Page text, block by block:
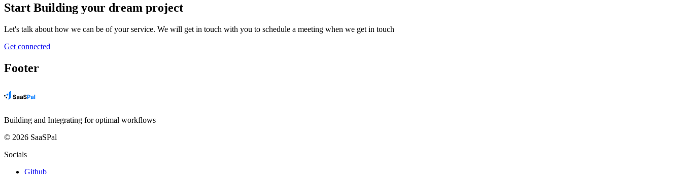
Start Building your dream project
Let's talk about how we can be of your service. We will get in touch with you to schedule a meeting when we get in touch
Get connected
Footer
Building and Integrating for optimal workflows
© 2026 SaaSPal
Socials
Github